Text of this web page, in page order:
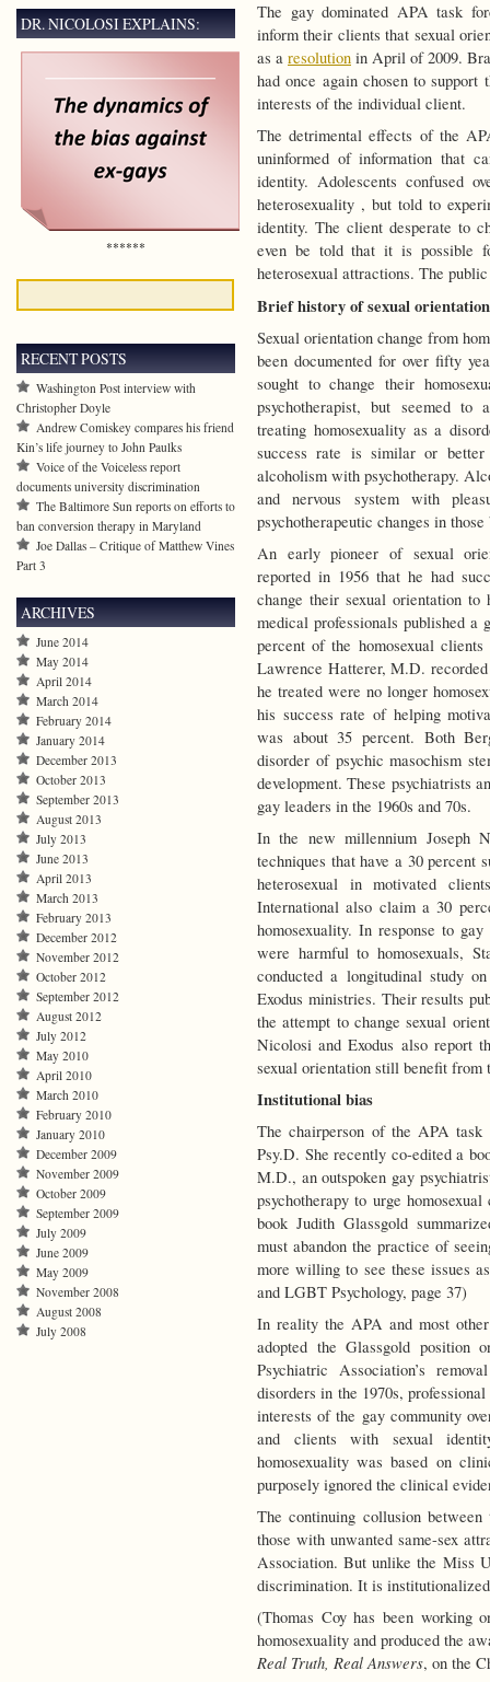
The gay dominated APA task
inform their clients that sexual
as a resolution in April of 2009.
had once again chosen to support
interests of the individual client.
The detrimental effects of the
uninformed of information that
identity. Adolescents confused
heterosexuality , but told to
identity. The client desperate to
even be told that it is possible
heterosexual attractions. The
Brief history of sexual
Sexual orientation change from
been documented for over fifty
sought to change their
psychotherapist, but seemed to
treating homosexuality as a
success rate is similar or
alcoholism with psychotherapy.
and nervous system with
psychotherapeutic changes in
An early pioneer of sexual
reported in 1956 that he had
change their sexual orientation
medical professionals published a
percent of the homosexual
Lawrence Hatterer, M.D.
he treated were no longer
his success rate of helping
was about 35 percent. Both
disorder of psychic masochism
development. These psychiatrists
gay leaders in the 1960s and 70s.
In the new millennium Joseph
techniques that have a 30 percent
heterosexual in motivated
International also claim a 30
homosexuality. In response to
were harmful to homosexuals,
conducted a longitudinal study
Exodus ministries. Their results
the attempt to change sexual
Nicolosi and Exodus also report
sexual orientation still benefit from
Institutional bias
The chairperson of the APA task
Psy.D. She recently co-edited a
M.D., an outspoken gay
psychotherapy to urge
book Judith Glassgold
must abandon the practice of
more willing to see these issues
and LGBT Psychology, page 37)
In reality the APA and most
adopted the Glassgold position
Psychiatric Association’s
disorders in the 1970s,
interests of the gay community
and clients with sexual
homosexuality was based on
purposely ignored the clinical
The continuing collusion
those with unwanted same-sex
Association. But unlike the Miss
discrimination. It is
(Thomas Coy has been working
homosexuality and produced the
Real Truth, Real Answers, on the
DR. NICOLOSI EXPLAINS:
******
RECENT POSTS
Washington Post interview with
Christopher Doyle
Andrew Comiskey compares his friend
Kin’s life journey to John Paulks
Voice of the Voiceless report
documents university discrimination
The Baltimore Sun reports on efforts to
ban conversion therapy in Maryland
Joe Dallas – Critique of Matthew Vines
Part 3
ARCHIVES
June 2014
May 2014
April 2014
March 2014
February 2014
January 2014
December 2013
October 2013
September 2013
August 2013
July 2013
June 2013
April 2013
March 2013
February 2013
December 2012
November 2012
October 2012
September 2012
August 2012
July 2012
May 2010
April 2010
March 2010
February 2010
January 2010
December 2009
November 2009
October 2009
September 2009
July 2009
June 2009
May 2009
November 2008
August 2008
July 2008